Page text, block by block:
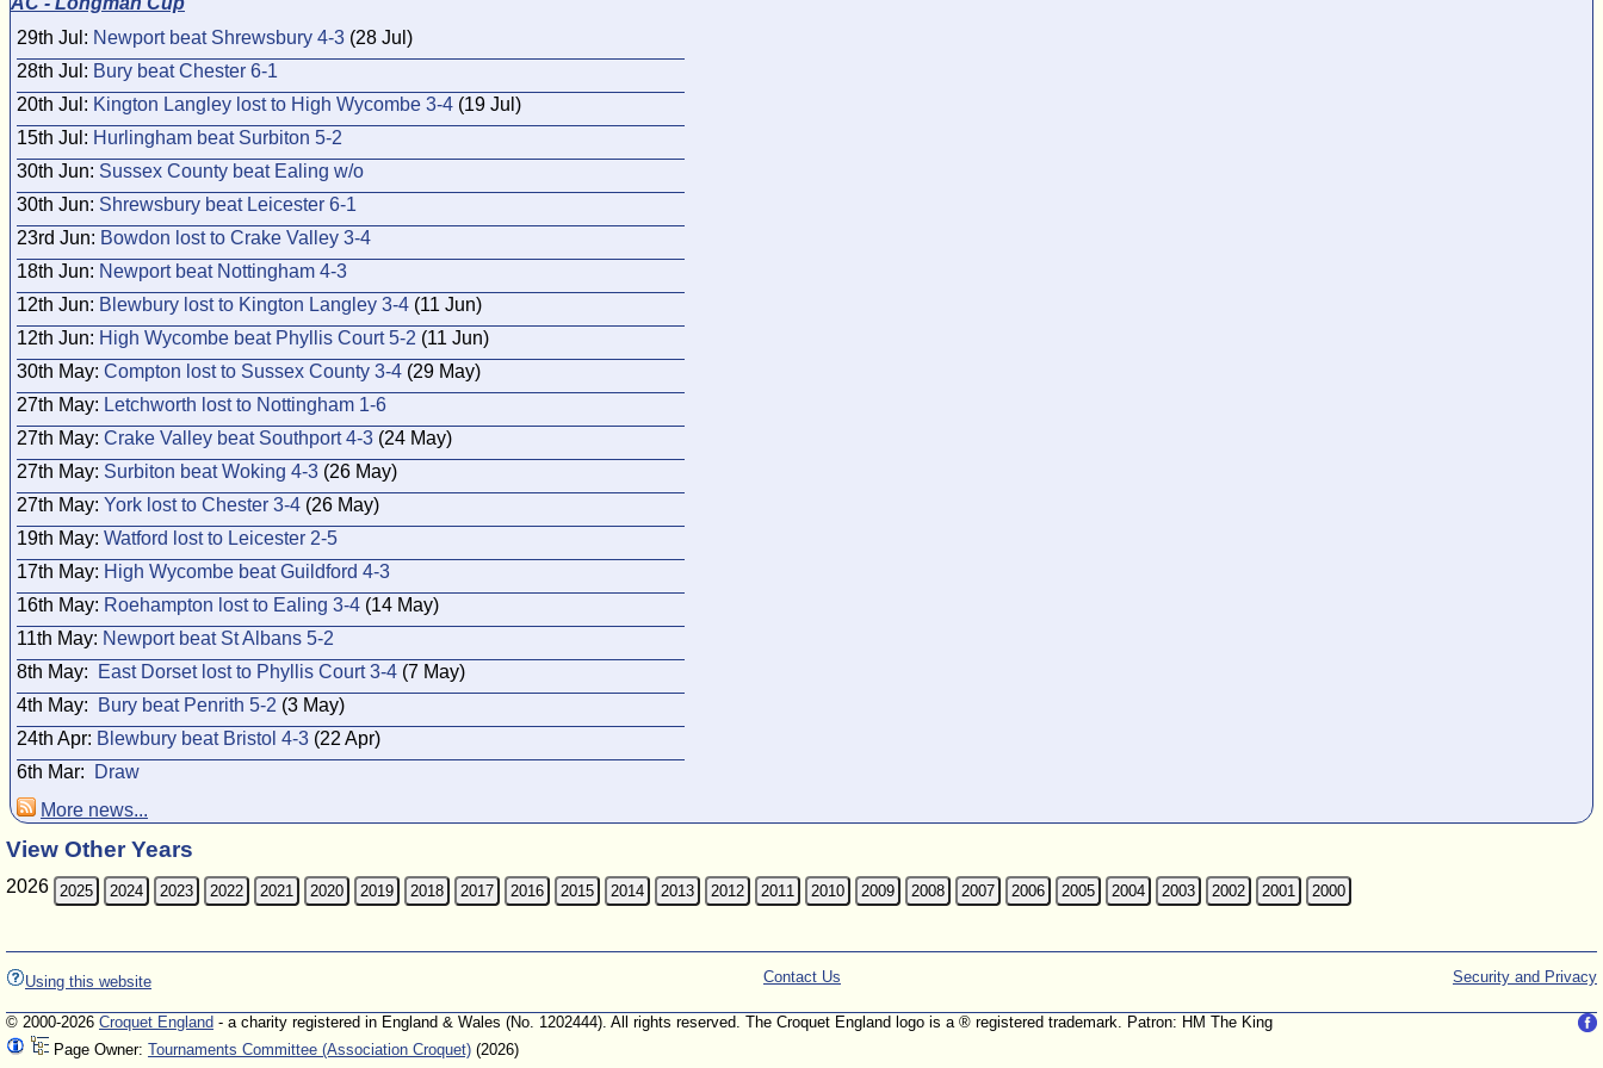
29th Jul: Newport beat Shrewsbury 4-3 (28 Jul)
28th Jul: Bury beat Chester 6-1
20th Jul: Kington Langley lost to High Wycombe 3-4 (19 Jul)
15th Jul: Hurlingham beat Surbiton 5-2
30th Jun: Sussex County beat Ealing w/o
30th Jun: Shrewsbury beat Leicester 6-1
23rd Jun: Bowdon lost to Crake Valley 3-4
18th Jun: Newport beat Nottingham 4-3
12th Jun: Blewbury lost to Kington Langley 3-4 (11 Jun)
12th Jun: High Wycombe beat Phyllis Court 5-2 (11 Jun)
30th May: Compton lost to Sussex County 3-4 (29 May)
27th May: Letchworth lost to Nottingham 1-6
27th May: Crake Valley beat Southport 4-3 (24 May)
27th May: Surbiton beat Woking 4-3 (26 May)
27th May: York lost to Chester 3-4 (26 May)
19th May: Watford lost to Leicester 2-5
17th May: High Wycombe beat Guildford 4-3
16th May: Roehampton lost to Ealing 3-4 (14 May)
11th May: Newport beat St Albans 5-2
8th May:
East Dorset lost to Phyllis Court 3-4 (7 May)
4th May:
Bury beat Penrith 5-2 (3 May)
24th Apr: Blewbury beat Bristol 4-3 (22 Apr)
6th Mar:
Draw
More news...
View Other Years
2026 2025 2024 2023 2022 2021 2020 2019 2018 2017 2016 2015 2014 2013 2012 2011 2010 2009 2008 2007 2006 2005 2004 2003 2002 2001 2000
Using this website Security and Privacy
Contact Us
© 2000-2026 Croquet England - a charity registered in England & Wales (No. 1202444). All rights reserved. The Croquet England logo is a ® registered trademark. Patron: HM The King
Page Owner: Tournaments Committee (Association Croquet) (2026)